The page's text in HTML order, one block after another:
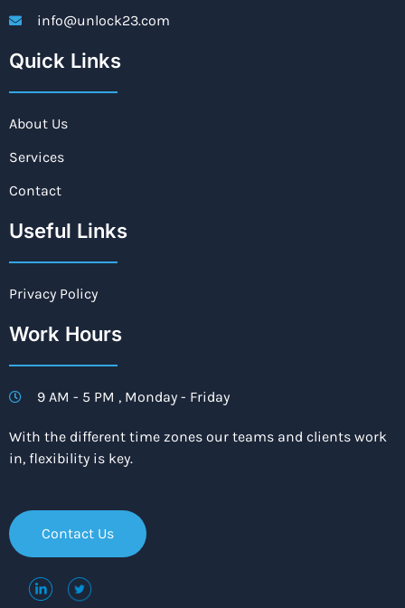
info@unlock23.com
Quick Links
About Us
Services
Contact
Useful Links
Privacy Policy
Work Hours
9 AM - 5 PM , Monday - Friday
With the different time zones our teams and clients work
in, flexibility is key.
Contact Us